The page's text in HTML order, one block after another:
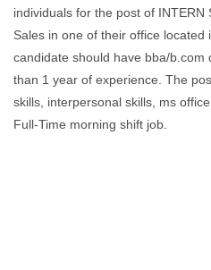
individuals for the post of INTERN
Sales in one of their office
candidate should have bba/b.com
than 1 year of experience. The
skills, interpersonal skills, ms
Full-Time morning shift job.